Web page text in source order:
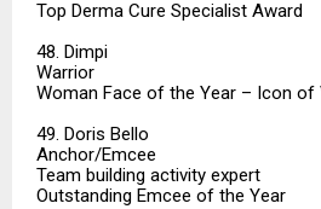
Top Derma Cure Specialist Award
48. Dimpi
Warrior
Woman Face of the Year – Icon of
49. Doris Bello
Anchor/Emcee
Team building activity expert
Outstanding Emcee of the Year